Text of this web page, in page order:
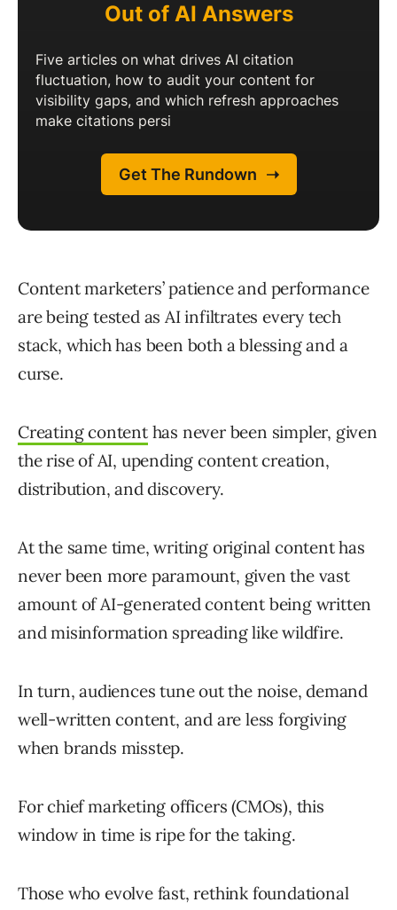
Content marketers’ patience and performance
are being tested as AI infiltrates every tech
stack, which has been both a blessing and a
curse.
Creating contenthas never been simpler, given
the rise of AI, upending content creation,
distribution, and discovery.
At the same time, writing original content has
never been more paramount, given the vast
amount of AI-generated content being written
and misinformation spreading like wildfire.
In turn, audiences tune out the noise, demand
well-written content, and are less forgiving
when brands misstep.
For chief marketing officers (CMOs), this
window in time is ripe for the taking.
Those who evolve fast, rethink foundational